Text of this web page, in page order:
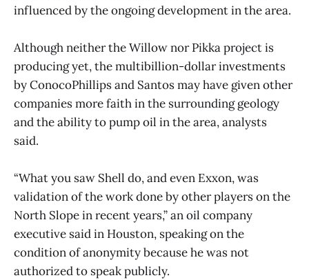
influenced by the ongoing development in the area.
Although neither the Willow nor Pikka project is
producing yet, the multibillion-dollar investments
by ConocoPhillips and Santos may have given other
companies more faith in the surrounding geology
and the ability to pump oil in the area, analysts
said.
“What you saw Shell do, and even Exxon, was
validation of the work done by other players on the
North Slope in recent years,” an oil company
executive said in Houston, speaking on the
condition of anonymity because he was not
authorized to speak publicly.